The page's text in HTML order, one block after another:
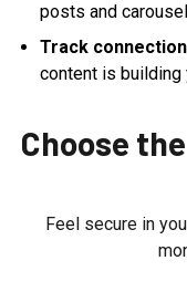
posts and
Track
content is building
Choose
Feel secure in